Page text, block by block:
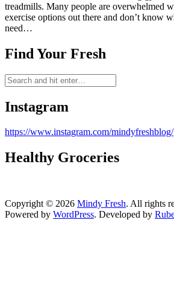
treadmills. Many people are overwhelmed
exercise options out there and don’t know
need…
Find Your Fresh
Instagram
https://www.instagram.com/mindyfreshblog/
Healthy Groceries
Copyright © 2026 Mindy Fresh. All rights
Powered by WordPress. Developed by